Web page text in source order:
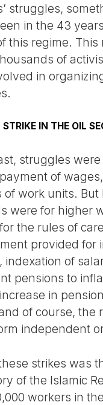
struggles,
in the 43
this regime. This
of
in
STRIKE IN THE OIL
struggles
of
of work units. But
were for higher
the rules of
provided for
indexation of
pensions to
in
of course, the
independent
strikes was
of the Islamic
workers in